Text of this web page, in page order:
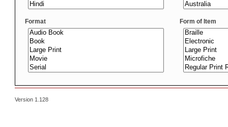
Format Form of Item
Version 1.128